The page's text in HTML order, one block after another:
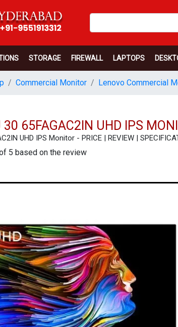
STORAGE FIREWALL LAPTOPS
Commercial Monitor Lenovo Commercial
30 65FAGAC2IN UHD IPS
UHD IPS Monitor - PRICE | REVIEW |
5 based on the review